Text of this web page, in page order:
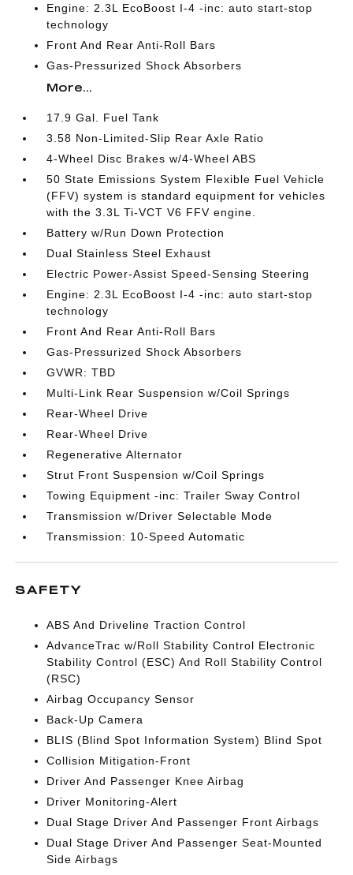
Engine: 2.3L EcoBoost I-4 -inc: auto start-stop
technology
Front And Rear Anti-Roll Bars
Gas-Pressurized Shock Absorbers
More...
17.9 Gal. Fuel Tank
3.58 Non-Limited-Slip Rear Axle Ratio
4-Wheel Disc Brakes w/4-Wheel ABS
50 State Emissions System Flexible Fuel Vehicle
(FFV) system is standard equipment for vehicles
with the 3.3L Ti-VCT V6 FFV engine.
Battery w/Run Down Protection
Dual Stainless Steel Exhaust
Electric Power-Assist Speed-Sensing Steering
Engine: 2.3L EcoBoost I-4 -inc: auto start-stop
technology
Front And Rear Anti-Roll Bars
Gas-Pressurized Shock Absorbers
GVWR: TBD
Multi-Link Rear Suspension w/Coil Springs
Rear-Wheel Drive
Rear-Wheel Drive
Regenerative Alternator
Strut Front Suspension w/Coil Springs
Towing Equipment -inc: Trailer Sway Control
Transmission w/Driver Selectable Mode
Transmission: 10-Speed Automatic
SAFETY
ABS And Driveline Traction Control
AdvanceTrac w/Roll Stability Control Electronic
Stability Control (ESC) And Roll Stability Control
(RSC)
Airbag Occupancy Sensor
Back-Up Camera
BLIS (Blind Spot Information System) Blind Spot
Collision Mitigation-Front
Driver And Passenger Knee Airbag
Driver Monitoring-Alert
Dual Stage Driver And Passenger Front Airbags
Dual Stage Driver And Passenger Seat-Mounted
Side Airbags